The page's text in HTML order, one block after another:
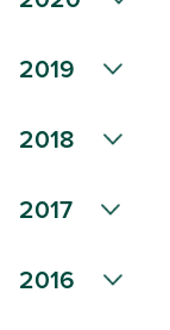
2019
2018
2017
2016